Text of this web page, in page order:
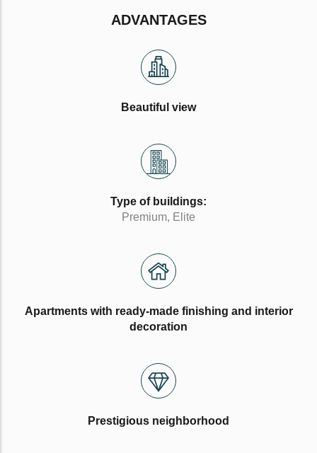
ADVANTAGES
Beautiful view
Type of buildings:
Premium, Elite
Apartments with ready-made finishing and interior
decoration
Prestigious neighborhood